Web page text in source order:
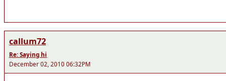
callum72
Re: Saying hi
December 02, 2010 06:32PM